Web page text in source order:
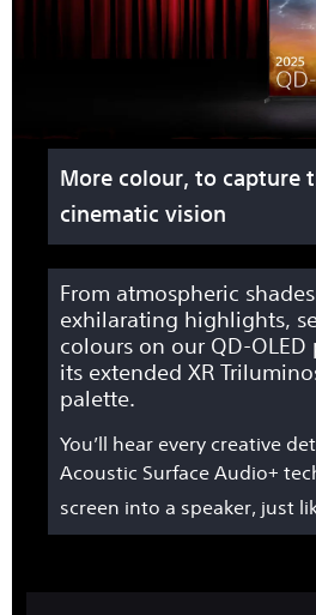
More colour, to capture
cinematic vision
From atmospheric
exhilarating highlights,
colours on our QD-OLED
its extended XR
palette.
You’ll hear every creative
Acoustic Surface Audio+
screen into a speaker, just